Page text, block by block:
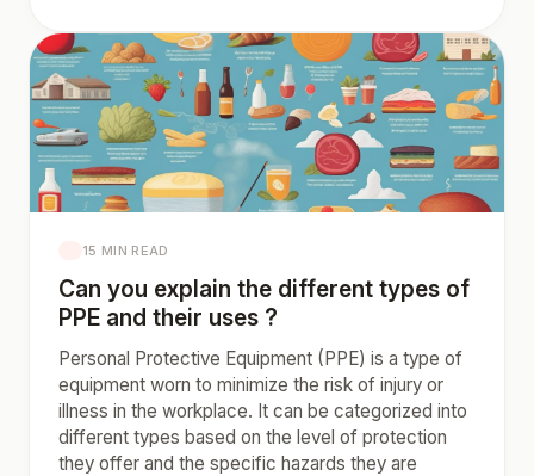
15 MIN READ
Can you explain the different types of
PPE and their uses ?
Personal Protective Equipment (PPE) is a type of
equipment worn to minimize the risk of injury or
illness in the workplace. It can be categorized into
different types based on the level of protection
they offer and the specific hazards they are